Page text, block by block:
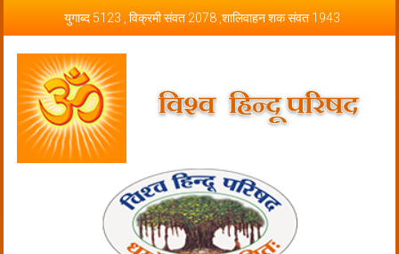
युगाब्द 5123 , विक्रमी संवत 2078 ,शालिवाहन शक संवत 1943